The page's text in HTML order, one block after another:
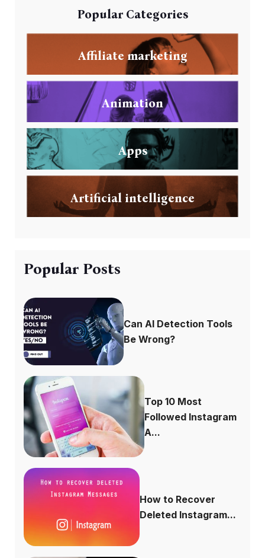
Popular Categories
Affiliate marketing
Animation
Apps
Artificial intelligence
Popular Posts
Can AI Detection Tools
Be Wrong?
Top 10 Most
Followed Instagram
A...
How to Recover
Deleted Instagram...